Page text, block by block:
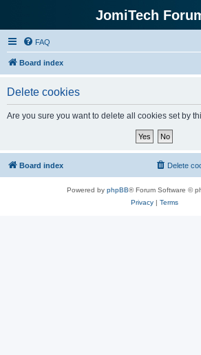
JomiTech
FAQ
Board index
Delete cookies
Are you sure you want to delete all cookies set by
Board index Delete
Powered by phpBB® Forum Software ©
Privacy| Terms